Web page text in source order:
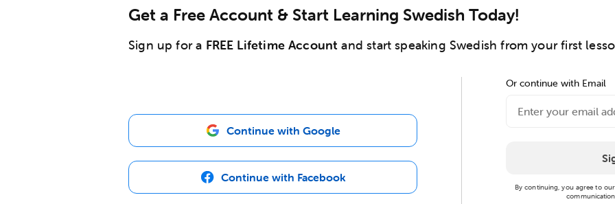
Get a Free Account & Start Learning Swedish Today!
Sign up for a FREE Lifetime Account and start speaking Swedish from your first
Continue with Google
Continue with Facebook
Or continue with Email
By continuing, you agree to